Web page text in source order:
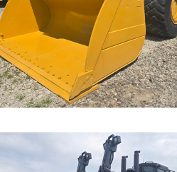
Loader
Call for Details on this Machine.
...